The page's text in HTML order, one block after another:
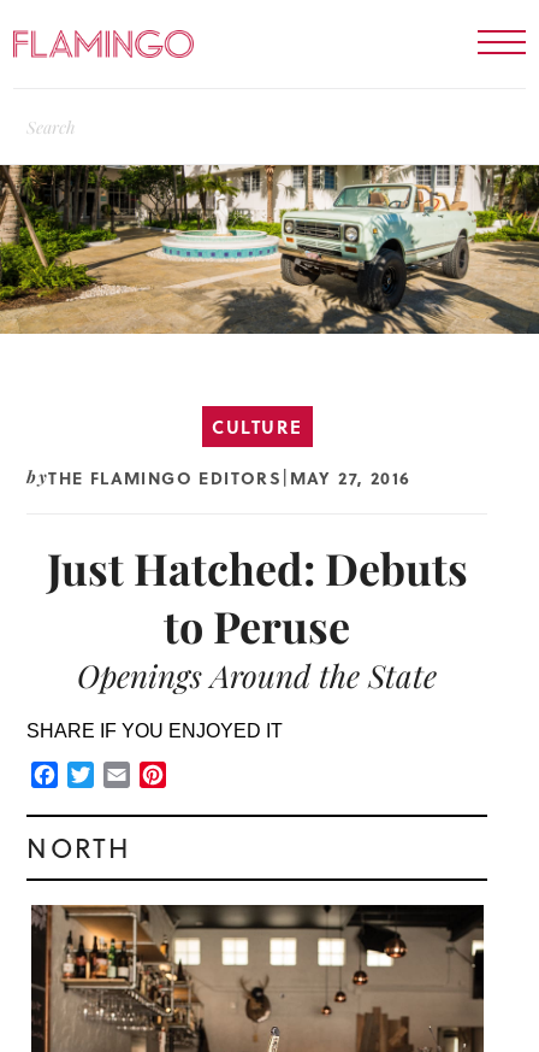
CULTURE
byTHE FLAMINGO EDITORS MAY 27, 2016
Just Hatched: Debuts
to Peruse
Openings Around the State
SHARE IF YOU ENJOYED IT
Facebook
TwitterEmail
NORTH